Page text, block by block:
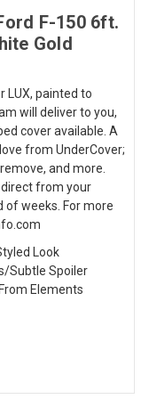
F-150 6ft.
Gold
LUX, painted to
will deliver to you,
cover available. A
from UnderCover;
and more.
direct from your
of weeks. For more
Look
Subtle Spoiler
Elements